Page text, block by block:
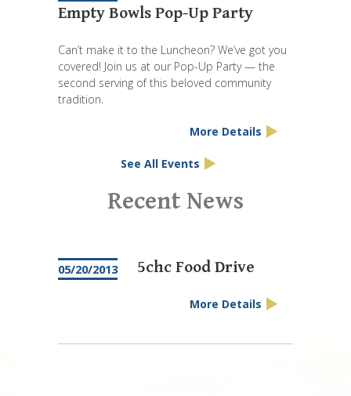
Empty Bowls Pop-Up Party
Can’t make it to the Luncheon? We’ve got you
covered! Join us at our Pop-Up Party — the
second serving of this beloved community
tradition.
More Details
See All Events
Recent News
05/20/2013 5chc Food Drive
More Details
Pagination